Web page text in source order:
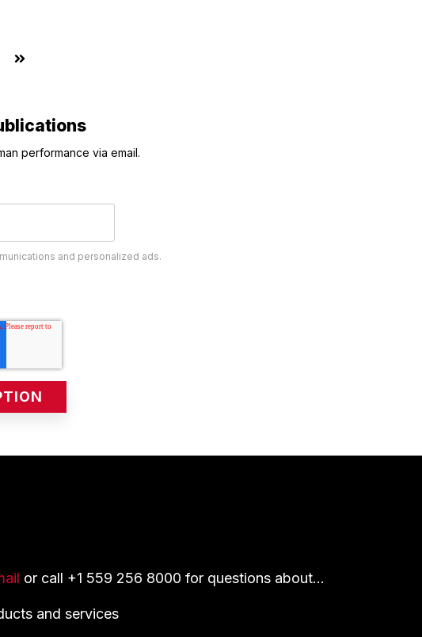
performance via email.
and personalized ads.
or call +1 559 256 8000 for questions about...
and services